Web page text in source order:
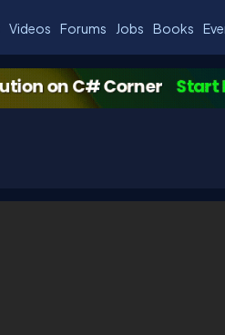
Videos Forums Jobs Books